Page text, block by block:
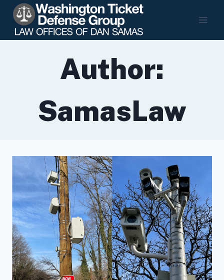
Skip
content
Author:
SamasLaw